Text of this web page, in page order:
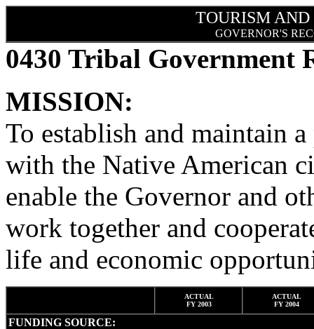
TOURISM
GOVERNOR'S
0430 Tribal Government
MISSION:
To establish and maintain
with the Native American
enable the Governor and
work together and
life and economic
ACTUAL
FY 2003
ACTUAL
FY 2004
FUNDING SOURCE: